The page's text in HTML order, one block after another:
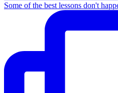
Some of the best lessons don't